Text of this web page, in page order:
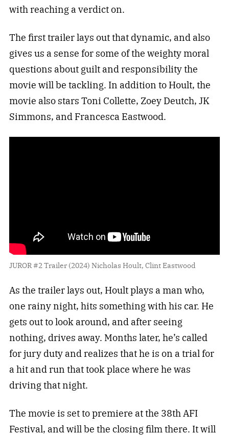
with reaching a verdict on.
The first trailer lays out that dynamic, and also
gives us a sense for some of the weighty moral
questions about guilt and responsibility the
movie will be tackling. In addition to Hoult, the
movie also stars Toni Collette, Zoey Deutch, JK
Simmons, and Francesca Eastwood.
JUROR #2 Trailer (2024) Nicholas Hoult, Clint Eastwood
As the trailer lays out, Hoult plays a man who,
one rainy night, hits something with his car. He
gets out to look around, and after seeing
nothing, drives away. Months later, he’s called
for jury duty and realizes that he is on a trial for
a hit and run that took place where he was
driving that night.
The movie is set to premiere at the 38th AFI
Festival, and will be the closing film there. It will